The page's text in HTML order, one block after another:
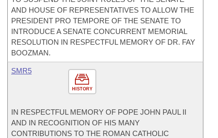
AND HOUSE OF REPRESENTATIVES TO ALLOW THE
PRESIDENT PRO TEMPORE OF THE SENATE TO
INTRODUCE A SENATE CONCURRENT MEMORIAL
RESOLUTION IN RESPECTFUL MEMORY OF DR. FAY
BOOZMAN.
HISTORY
SMR5
IN RESPECTFUL MEMORY OF POPE JOHN PAUL II
AND IN RECOGNITION OF HIS MANY
CONTRIBUTIONS TO THE ROMAN CATHOLIC